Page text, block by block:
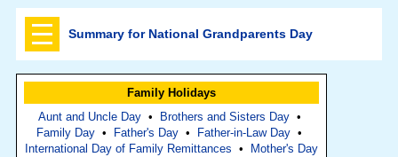
Summary for National Grandparents Day
Family Holidays
Aunt and Uncle Day• Brothers and Sisters Day•
Family Day • Father's Day • Father-in-Law Day •
International Day of Family Remittances •
Mother's Day